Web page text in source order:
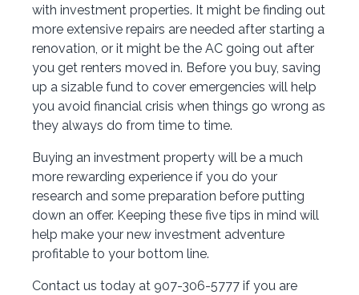
with investment properties. It might be finding out
more extensive repairs are needed after starting a
renovation, or it might be the AC going out after
you get renters moved in. Before you buy, saving
up a sizable fund to cover emergencies will help
you avoid financial crisis when things go wrong as
they always do from time to time.
Buying an investment property will be a much
more rewarding experience if you do your
research and some preparation before putting
down an offer. Keeping these five tips in mind will
help make your new investment adventure
profitable to your bottom line.
Contact us today at 907-306-5777 if you are